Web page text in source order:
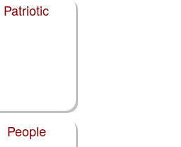
Patriotic
People